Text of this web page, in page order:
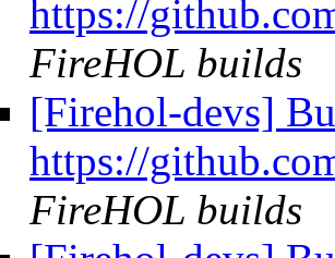
https://
FireHOL builds
[Firehol-devs]
https://
FireHOL builds